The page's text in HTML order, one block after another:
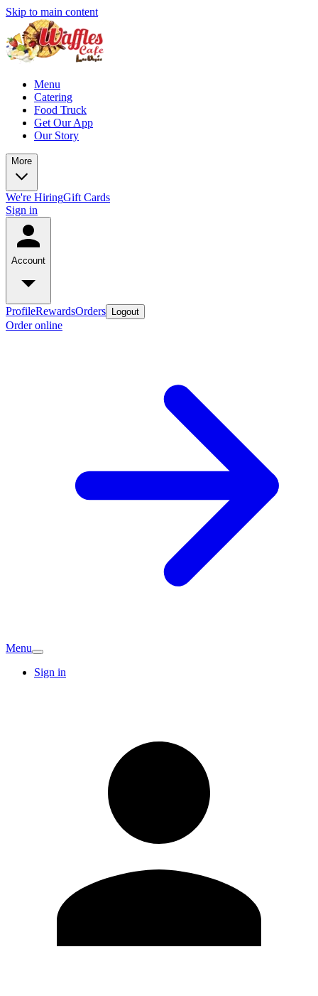
Skip to main content
Menu
Catering
Food Truck
Get Our App
Our Story
More
We're HiringGift Cards
Sign in
Account
ProfileRewardsOrders Logout
Order online
Menu
Sign in